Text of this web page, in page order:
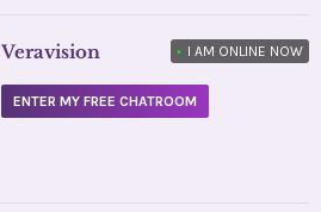
Veravision • I AM ONLINE NOW
ENTER MY FREE CHATROOM